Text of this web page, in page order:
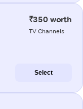
₹350 worth
TV Channels
Select